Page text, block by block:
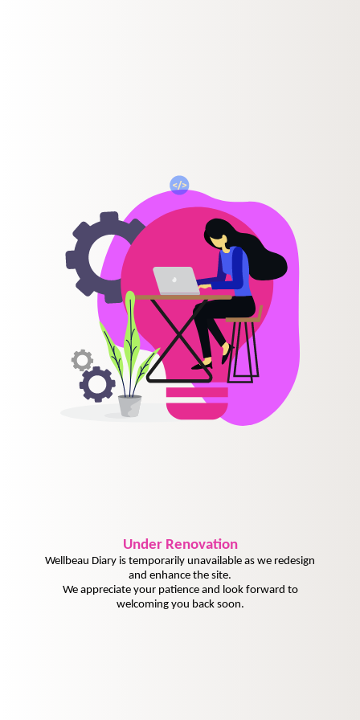
UnderRenovation
Wellbeau Diary is temporarily unavailable as we redesign
and enhance the site.
We appreciate your patience and look forward to
welcoming you back soon.